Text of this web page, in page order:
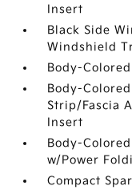
Insert
Black Side
Windshield
Body-
Body-
Strip/Fascia
Insert
Body-
w/Power
Compact